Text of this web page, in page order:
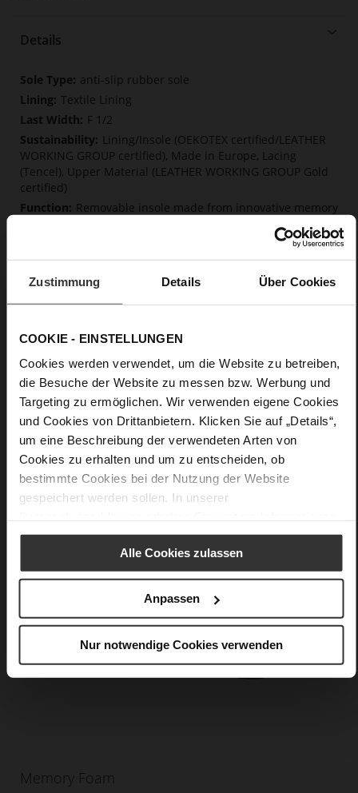
Zustimmung Details Über Cookies
COOKIE - EINSTELLUNGEN
Cookies werden verwendet, um die Website zu betreiben,
die Besuche der Website zu messen bzw. Werbung und
Targeting zu ermöglichen. Wir verwenden eigene Cookies
und Cookies von Drittanbietern. Klicken Sie auf „Details“,
um eine Beschreibung der verwendeten Arten von
Cookies zu erhalten und um zu entscheiden, ob
bestimmte Cookies bei der Nutzung der Website
gespeichert werden sollen. In unserer
Alle Cookies zulassen
Anpassen
Nur notwendige Cookies verwenden
Details
More
Information
anti-slip rubber sole
Textile Lining
F 1/2
Lining/Insole (OEKOTEX certified/LEATHER
WORKING GROUP certified), Made in Europe, Lacing
(Tencel), Upper Material (LEATHER WORKING GROUP Gold
certified)
Removable insole made from innovative memory
No
flat
Care
Memory Foam